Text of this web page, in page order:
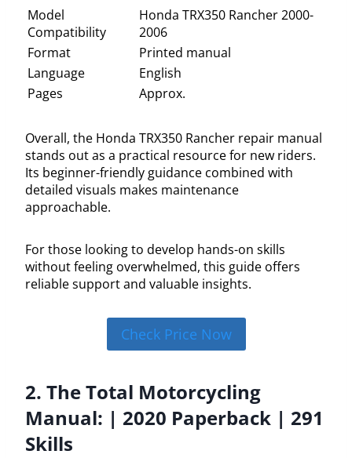
Model
Compatibility
Honda TRX350 Rancher 2000-
2006
Format
Printed manual
Language
English
Pages
Approx.
Overall, the Honda TRX350 Rancher repair manual
stands out as a practical resource for new riders.
Its beginner-friendly guidance combined with
detailed visuals makes maintenance
approachable.
For those looking to develop hands-on skills
without feeling overwhelmed, this guide offers
reliable support and valuable insights.
Check Price Now
2. The Total Motorcycling
Manual: | 2020 Paperback | 291
Skills